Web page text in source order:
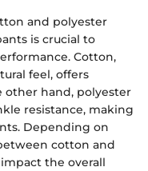
and polyester
is crucial to
Cotton,
feel, offers
other hand, polyester
resistance, making
Depending on
cotton and
the overall